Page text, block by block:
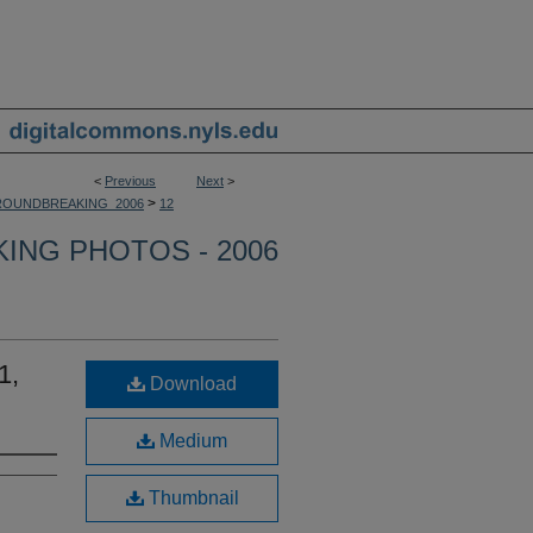
< Previous Next >
> 12
PHOTOS - 2006
Download
Medium
Thumbnail